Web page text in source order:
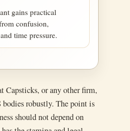
gains practical
confusion,
time pressure.
Capsticks, or any other firm,
bodies robustly. The point is
should not depend on